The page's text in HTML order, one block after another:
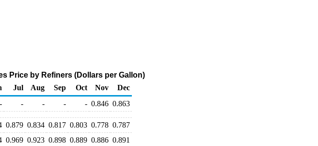
Price by Refiners (Dollars per Gallon)
Jul Aug Sep Oct Nov
Dec
- - - - - 0.846 0.863
0.879 0.834 0.817 0.803 0.778 0.787
0.969 0.923 0.898 0.889 0.886 0.891